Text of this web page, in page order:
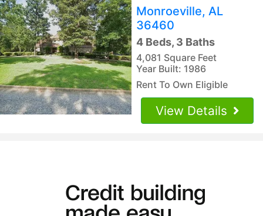
Monroeville, AL
36460
4 Beds, 3 Baths
4,081 Square Feet
Year Built: 1986
Rent To Own Eligible
View Details